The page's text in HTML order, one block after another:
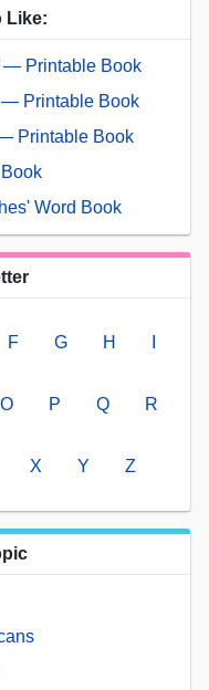
Like:
— Printable Book
— Printable Book
Printable Book
Word Book
F G H
O P Q R
X Y Z